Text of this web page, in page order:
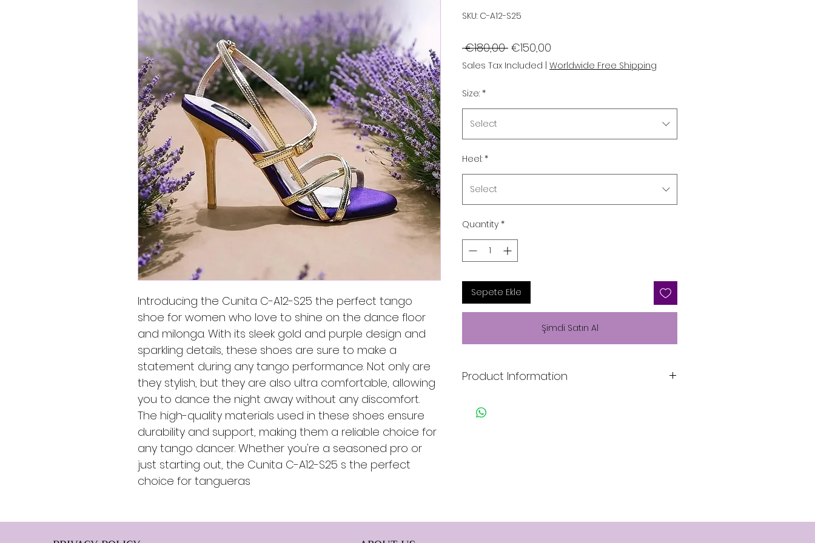
Introducing the Cunita C-A12-S25 the perfect tango
shoe for women who love to shine on the dance floor
and milonga. With its sleek gold and purple design and
sparkling details, these shoes are sure to make a
statement during any tango performance. Not only are
they stylish, but they are also ultra comfortable, allowing
you to dance the night away without any discomfort.
The high-quality materials used in these shoes ensure
durability and support, making them a reliable choice for
any tango dancer. Whether you're a seasoned pro or
just starting out, the Cunita C-A12-S25 s the perfect
choice for tangueras
SKU: C-A12-S25
€180,00 Regular
Price
€150,00
Price
Sales Tax Included | Worldwide Free Shipping
Size: *
Select
Heel: *
Select
Quantity *
Sepete Ekle
Şimdi Satın Al
Product Information
* Gold & Purple